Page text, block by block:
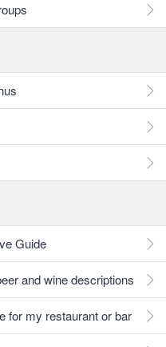
Guide
and wine descriptions
for my restaurant or bar